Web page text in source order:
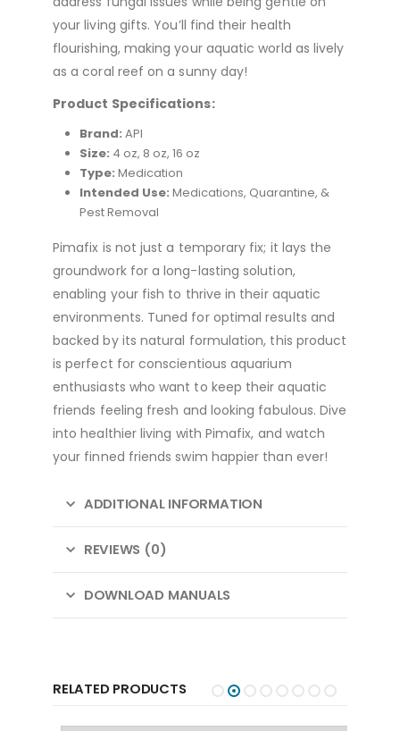
your living gifts. You’ll find their health
flourishing, making your aquatic world as lively
as a coral reef on a sunny day!
Product Specifications:
Brand: API
Size: 4 oz, 8 oz, 16 oz
Type: Medication
Intended Use: Medications, Quarantine, &
Pest Removal
Pimafix is not just a temporary fix; it lays the
groundwork for a long-lasting solution,
enabling your fish to thrive in their aquatic
environments. Tuned for optimal results and
backed by its natural formulation, this product
is perfect for conscientious aquarium
enthusiasts who want to keep their aquatic
friends feeling fresh and looking fabulous. Dive
into healthier living with Pimafix, and watch
your finned friends swim happier than ever!
ADDITIONAL INFORMATION
REVIEWS (0)
DOWNLOAD MANUALS
RELATED PRODUCTS